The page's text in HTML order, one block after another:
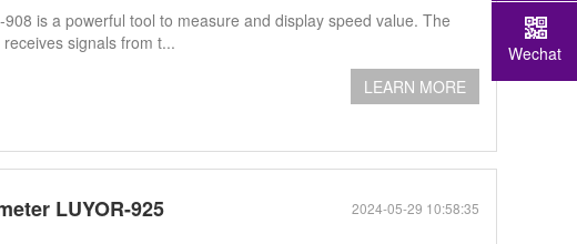
is a powerful tool to measure and display speed value. The
signals from t...
LEARN MORE
2024-05-29 10:58:35
LUYOR-925
Wechat